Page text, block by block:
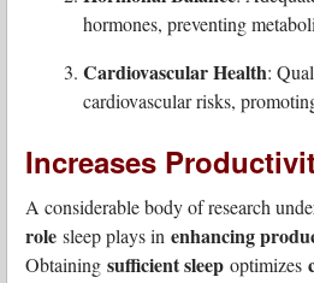
hormones, preventing
Cardiovascular Health:
cardiovascular risks,
Increases
A considerable body of research
role sleep plays in enhancing
Obtaining sufficient sleep optimizes